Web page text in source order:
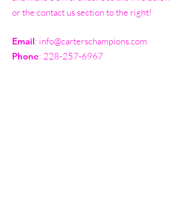
or the contact us section to the right!
Email: info@carterschampions.com
Phone: 228-257-6967